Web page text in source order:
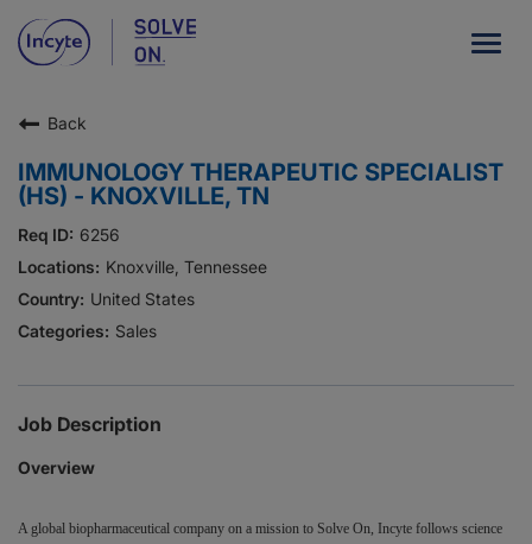
Our Company
What We Do
Careers
Patient Resources
HCP Resources
News
Investors
Back
IMMUNOLOGY THERAPEUTIC SPECIALIST
(HS) - KNOXVILLE, TN
6256
Knoxville, Tennessee
United States
Sales
Job Description
Overview
A global biopharmaceutical company on a mission to Solve On, Incyte follows science